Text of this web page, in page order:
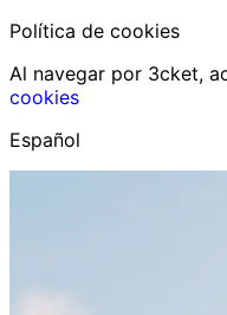
Política de cookies
Al navegar por 3cket,
cookies
Español